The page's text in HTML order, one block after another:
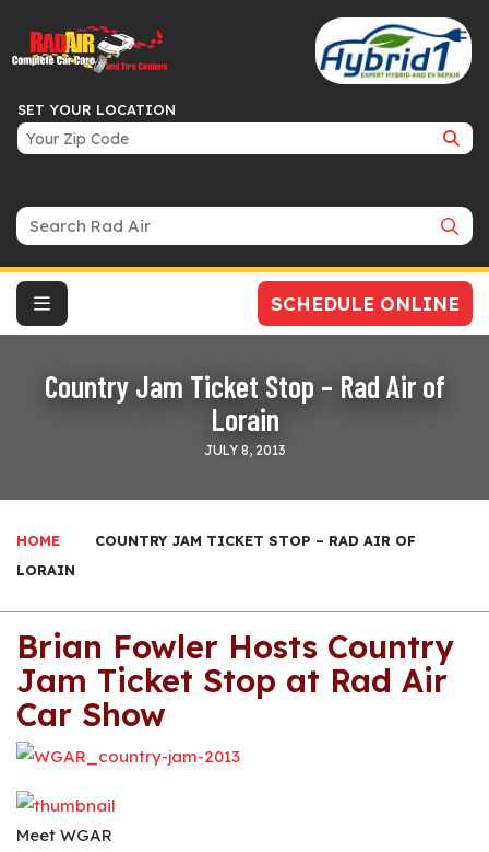
SET YOUR LOCATION
SCHEDULE ONLINE
Country Jam Ticket Stop – Rad Air of
Lorain
JULY 8, 2013
HOME
COUNTRY JAM TICKET STOP – RAD AIR OF
LORAIN
Brian Fowler Hosts Country
Jam Ticket Stop at Rad Air
Car Show
Meet WGAR